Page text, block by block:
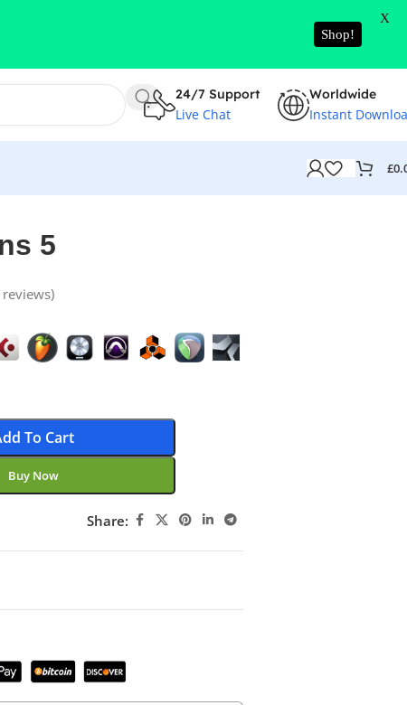
24/7 Support
Live Chat
Worldwide
Instant
£
5
To Cart
Buy Now
Share:
Shop!
X